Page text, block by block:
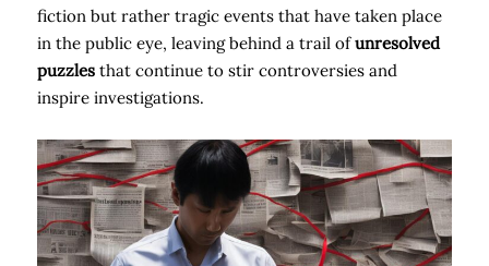
fiction but rather tragic events that have taken place
in the public eye, leaving behind a trail ofunresolved
puzzles that continue to stir controversies and
inspire investigations.